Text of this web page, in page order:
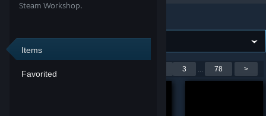
Support
Steam Workshop.
Items
Favorited
Fire Pro Wrestling World
Showing 1-9 of 700 entries 3 ... 78 >